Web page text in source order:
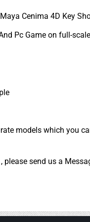
Cenima 4D Key
Pc Game on full-
models which you
send us a